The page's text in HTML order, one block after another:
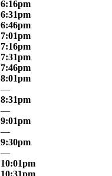
6:16pm
6:31pm
6:46pm
7:01pm
7:16pm
7:31pm
7:46pm
8:01pm
—
8:31pm
—
9:01pm
—
9:30pm
—
10:01pm
10:31pm